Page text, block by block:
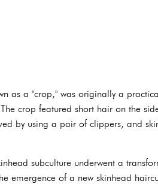
as a "crop," was originally a
crop featured short hair on the
by using a pair of clippers, and
subculture underwent a
emergence of a new skinhead